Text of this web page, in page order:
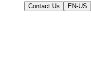
Contact Us EN-US